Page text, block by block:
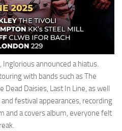
announced a hiatus.
with bands such as The
Dead Daisies, Last In Line, as well
festival appearances, recording
and a covers album, everyone felt